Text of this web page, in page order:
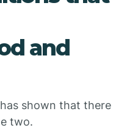
and
shown that there
two.